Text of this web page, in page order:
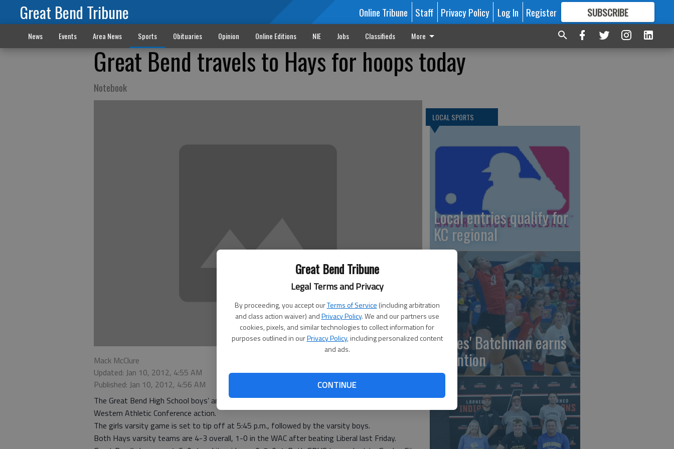
Great Bend Tribune
Legal Terms and Privacy
By proceeding, you accept ourTerms of Service (including arbitration
and class action waiver) andPrivacy Policy. We and our partners use
cookies, pixels, and similar technologies to collect information for
purposes outlined in ourPrivacy Policy, including personalized content
and ads.
CONTINUE
Great Bend Tribune Online Tribune Staff Privacy Policy Log In Register SUBSCRIBE
FORMORE GREAT CONTENT
News Events Area News Sports Obituaries Opinion Online Editions NIE Jobs Classifieds More
Great Bend travels to Hays for hoops today
Notebook
Mack McClure
Updated: Jan 10, 2012, 4:55 AM
Published: Jan 10, 2012, 4:56 AM
The Great Bend High School boys’ and girls’ varsity basketball teams travel to Hays today for
Western Athletic Conference action.
The girls varsity game is set to tip off at 5:45 p.m., followed by the varsity boys.
Both Hays varsity teams are 4-3 overall, 1-0 in the WAC after beating Liberal last Friday.
LOCAL SPORTS
Local entries qualify for
KC regional
Eagles' Batchman earns
attention